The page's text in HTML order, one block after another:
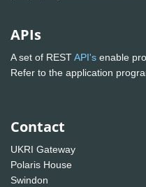
APIs
A set of RESTAPI's enable
Refer to the application
Contact
UKRI Gateway
Polaris House
Swindon